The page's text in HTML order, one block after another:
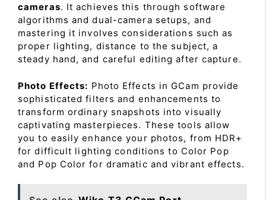
cameras. It achieves this through software
algorithms and dual-camera setups, and
mastering it involves considerations such as
proper lighting, distance to the subject, a
steady hand, and careful editing after capture.
Photo Effects: Photo Effects in GCam provide
sophisticated filters and enhancements to
transform ordinary snapshots into visually
captivating masterpieces. These tools allow
you to easily enhance your photos, from HDR+
for difficult lighting conditions to Color Pop
and Pop Color for dramatic and vibrant effects.